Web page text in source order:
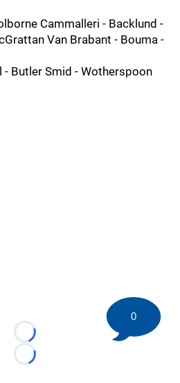
Cammalleri - Backlund -
Van Brabant - Bouma -
- Butler Smid - Wotherspoon
Loading...
Loading...
0